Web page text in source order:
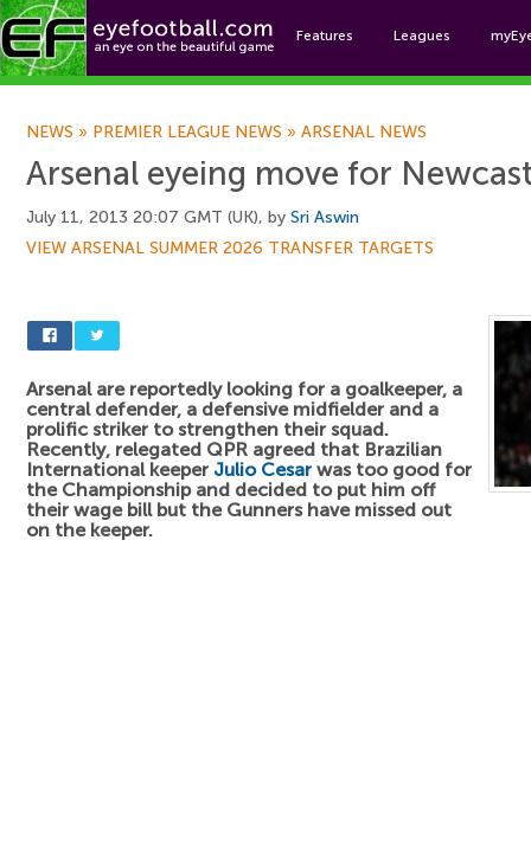
Features Leagues
NEWS » PREMIER LEAGUE NEWS » ARSENAL NEWS
Arsenal eyeing move for
July 11, 2013 20:07 GMT (UK), by Sri Aswin
VIEW ARSENAL SUMMER 2026 TRANSFER TARGETS
Arsenal are reportedly looking for a goalkeeper, a
central defender, a defensive midfielder and a
prolific striker to strengthen their squad.
Recently, relegated QPR agreed that Brazilian
International keeper Julio Cesarwas too good for
the Championship and decided to put him off
their wage bill but the Gunners have missed out
on the keeper.